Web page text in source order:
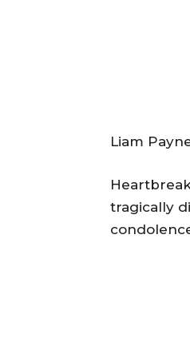
Liam
tragically